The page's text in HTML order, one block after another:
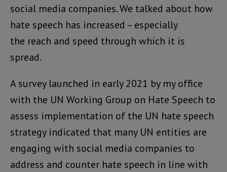
social media companies. We talked about how
hate speech has increased – especially
the reach and speed through which it is
spread.
A survey launched in early 2021 by my office
with the UN Working Group on Hate Speech to
assess implementation of the UN hate speech
strategy indicated that many UN entities are
engaging with social media companies to
address and counter hate speech in line with